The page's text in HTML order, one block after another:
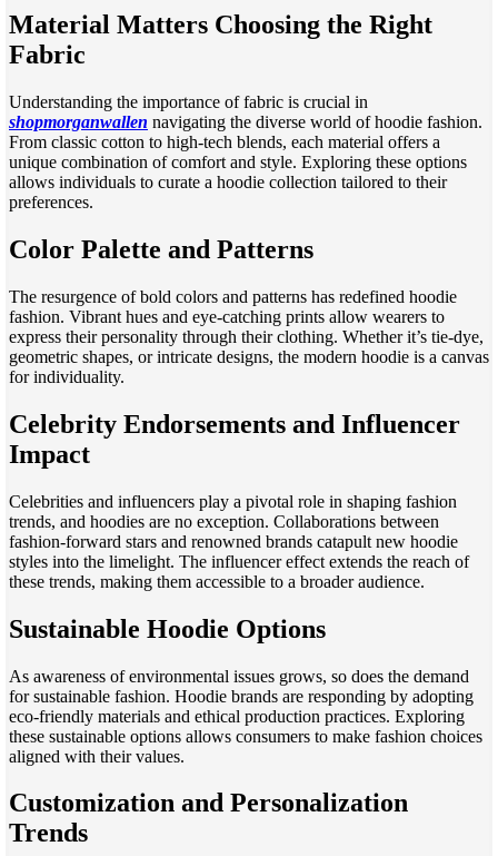
Material Matters Choosing the Right
Fabric
Understanding the importance of fabric is crucial in
shopmorganwallen navigating the diverse world of hoodie fashion.
From classic cotton to high-tech blends, each material offers a
unique combination of comfort and style. Exploring these options
allows individuals to curate a hoodie collection tailored to their
preferences.
Color Palette and Patterns
The resurgence of bold colors and patterns has redefined hoodie
fashion. Vibrant hues and eye-catching prints allow wearers to
express their personality through their clothing. Whether it’s tie-dye,
geometric shapes, or intricate designs, the modern hoodie is a canvas
for individuality.
Celebrity Endorsements and Influencer
Impact
Celebrities and influencers play a pivotal role in shaping fashion
trends, and hoodies are no exception. Collaborations between
fashion-forward stars and renowned brands catapult new hoodie
styles into the limelight. The influencer effect extends the reach of
these trends, making them accessible to a broader audience.
Sustainable Hoodie Options
As awareness of environmental issues grows, so does the demand
for sustainable fashion. Hoodie brands are responding by adopting
eco-friendly materials and ethical production practices. Exploring
these sustainable options allows consumers to make fashion choices
aligned with their values.
Customization and Personalization
Trends